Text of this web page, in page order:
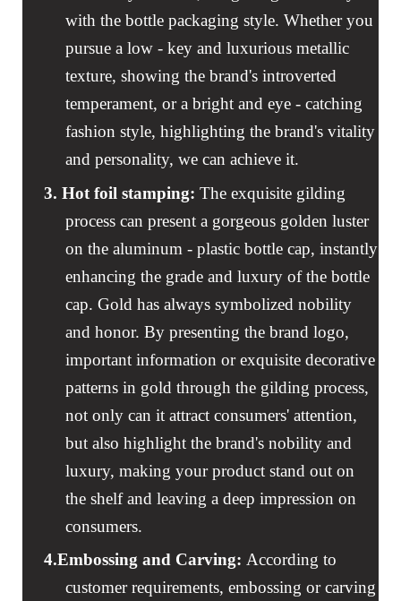
with the bottle packaging style. Whether you
pursue a low - key and luxurious metallic
texture, showing the brand's introverted
temperament, or a bright and eye - catching
fashion style, highlighting the brand's vitality
and personality, we can achieve it.
3. Hot foil stamping: The exquisite gilding
process can present a gorgeous golden luster
on the aluminum - plastic bottle cap, instantly
enhancing the grade and luxury of the bottle
cap. Gold has always symbolized nobility
and honor. By presenting the brand logo,
important information or exquisite decorative
patterns in gold through the gilding process,
not only can it attract consumers' attention,
but also highlight the brand's nobility and
luxury, making your product stand out on
the shelf and leaving a deep impression on
consumers.
4.Embossing and Carving: According to
customer requirements, embossing or carving